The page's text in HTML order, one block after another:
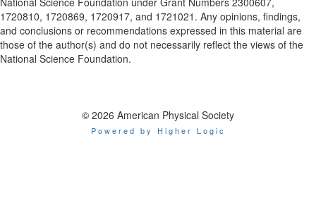
1720810, 1720869, 1720917, and 1721021. Any opinions, findings,
and conclusions or recommendations expressed in this material are
those of the author(s) and do not necessarily reflect the views of the
National Science Foundation.
© 2026 American Physical Society
Powered by Higher Logic